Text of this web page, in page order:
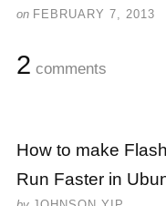
on FEBRUARY 7, 2013
2 comments
How to make
Run Faster in